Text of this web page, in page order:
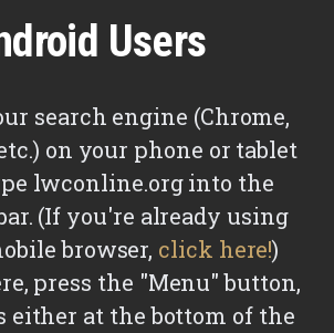
Users
search engine (Chrome,
on your phone or tablet
lwconline.org into the
(If you're already using
browser, click here!)
press the "Menu" button,
either at the bottom of the